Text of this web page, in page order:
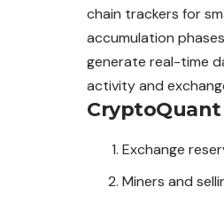
chain trackers for
accumulation
generate real-time
activity and
CryptoQuant
Exchange
Miners and